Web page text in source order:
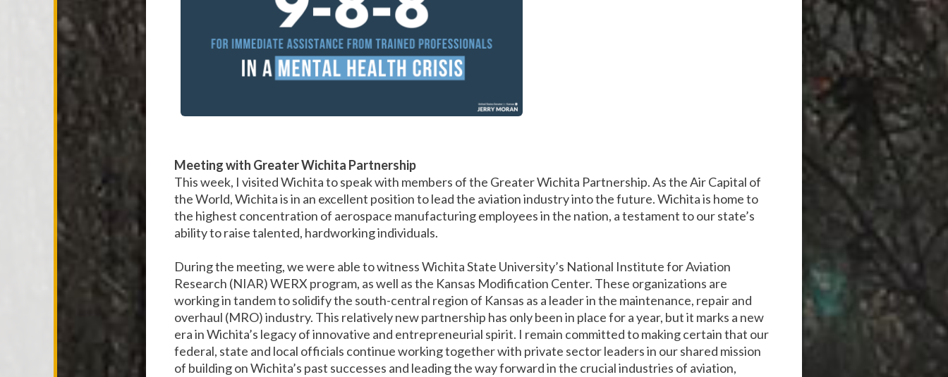
Meeting with Greater Wichita Partnership
This week, I visited Wichita to speak with members of the Greater Wichita Partnership. As the Air Capital of
the World, Wichita is in an excellent position to lead the aviation industry into the future. Wichita is home to
the highest concentration of aerospace manufacturing employees in the nation, a testament to our state’s
ability to raise talented, hardworking individuals.
During the meeting, we were able to witness Wichita State University’s National Institute for Aviation
Research (NIAR) WERX program, as well as the Kansas Modification Center. These organizations are
working in tandem to solidify the south-central region of Kansas as a leader in the maintenance, repair and
overhaul (MRO) industry. This relatively new partnership has only been in place for a year, but it marks a new
era in Wichita’s legacy of innovative and entrepreneurial spirit. I remain committed to making certain that our
federal, state and local officials continue working together with private sector leaders in our shared mission
of building on Wichita’s past successes and leading the way forward in the crucial industries of aviation,